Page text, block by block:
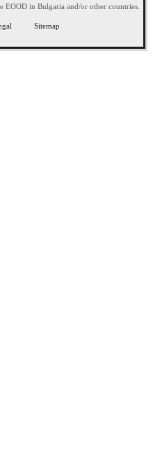
EOOD in Bulgaria and/or other countries.
Sitemap